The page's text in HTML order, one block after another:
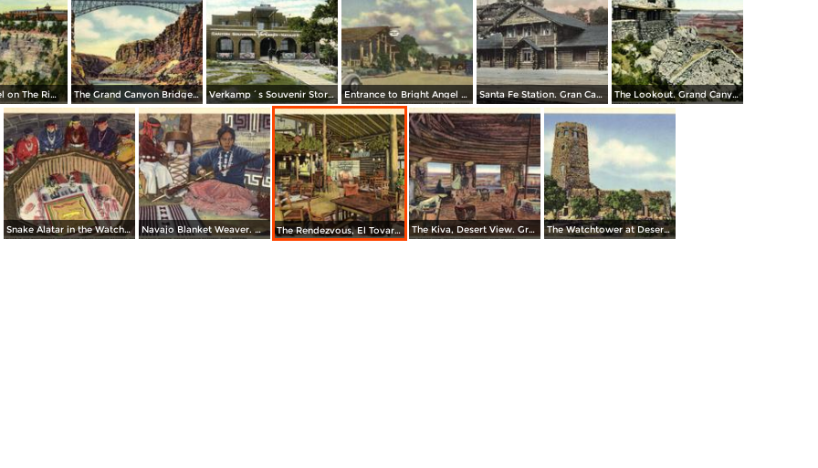
El Tovar Hotel on The Rim. Grand Canyon National Park The Grand Canyon Bridge Across The Colorado River at Lee´s Ferry Verkamp´s Souvenir Store. Grand Canyon National Park Entrance to Bright Angel Lodge. Grand Canyon National Park Santa Fe Station. Gran Canyon The Lookout. Grand Canyon National Park
Snake Alatar in the Watchtower, Desert View. Grand Canyon National Park Navajo Blanket Weaver. Grand Canyon National Park The Rendezvous, El Tovar Hotel. Grand Canyon National Park The Kiva, Desert View. Grand Canyon National Park The Watchtower at Desert View, Grand Canyon National Park